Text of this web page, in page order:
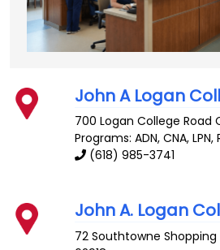
John A Logan
700 Logan College Road
Programs: ADN, CNA, LPN,
(618) 985-3741
John A. Logan
72 Southtowne